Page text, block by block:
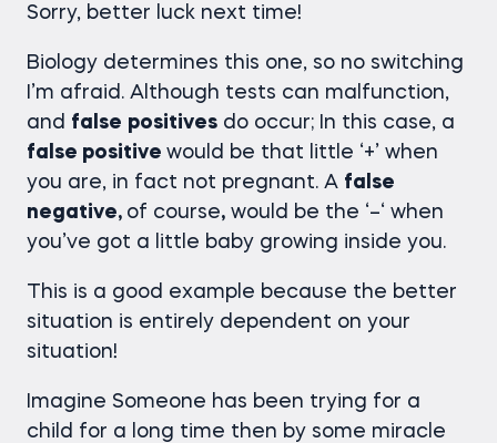
Sorry, better luck next time!
Biology determines this one, so no switching
I’m afraid. Although tests can malfunction,
and false positives do occur; In this case, a
false positive would be that little ‘+’ when
you are, in fact not pregnant. A false
negative, of course, would be the ‘­–‘ when
you’ve got a little baby growing inside you.
This is a good example because the better
situation is entirely dependent on your
situation!
Imagine Someone has been trying for a
child for a long time then by some miracle